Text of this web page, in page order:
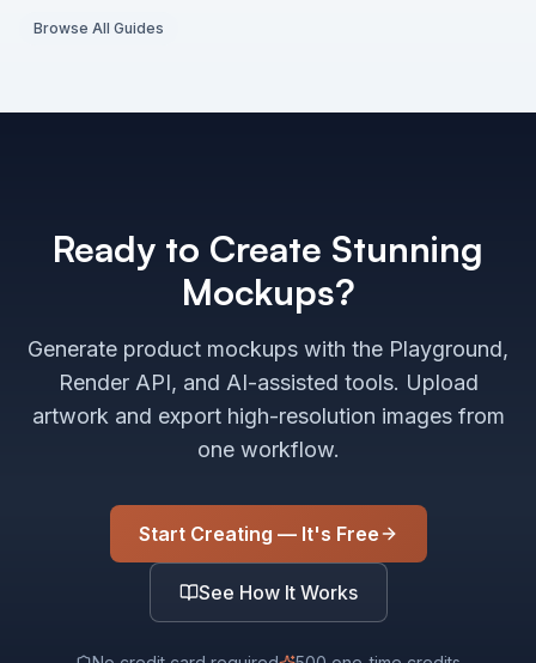
Browse All Guides
Ready to Create Stunning
Mockups?
Generate product mockups with the Playground,
Render API, and AI-assisted tools. Upload
artwork and export high-resolution images from
one workflow.
Start Creating — It's Free
See How It Works